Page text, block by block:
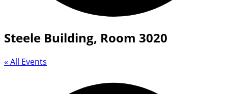
Steele Building, Room 3020
« All Events